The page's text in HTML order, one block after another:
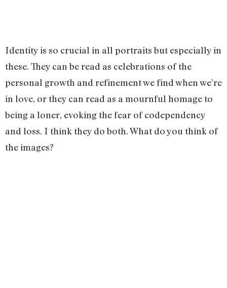
Identity is so crucial in all portraits but especially in
these. They can be read as celebrations of the
personal growth and refinement we find when we’re
in love, or they can read as a mournful homage to
being a loner, evoking the fear of codependency
and loss. I think they do both. What do you think of
the images?